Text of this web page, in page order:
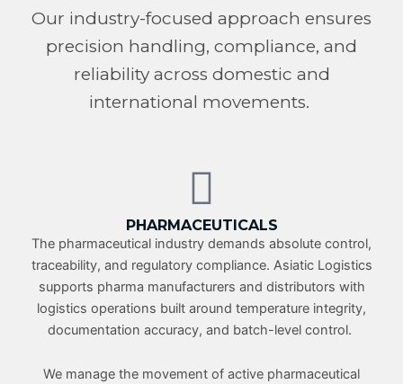
Our industry-focused approach ensures
precision handling, compliance, and
reliability across domestic and
international movements.
PHARMACEUTICALS
The pharmaceutical industry demands absolute control,
traceability, and regulatory compliance. Asiatic Logistics
supports pharma manufacturers and distributors with
logistics operations built around temperature integrity,
documentation accuracy, and batch-level control.
We manage the movement of active pharmaceutical